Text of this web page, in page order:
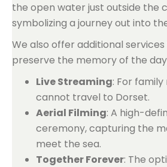
the open water just outside the
symbolizing a journey out into
We also offer additional
preserve the memory of the
Live Streaming: For
cannot travel to Dorset.
Aerial Filming: A high-
ceremony, capturing the
meet the sea.
Together Forever: The